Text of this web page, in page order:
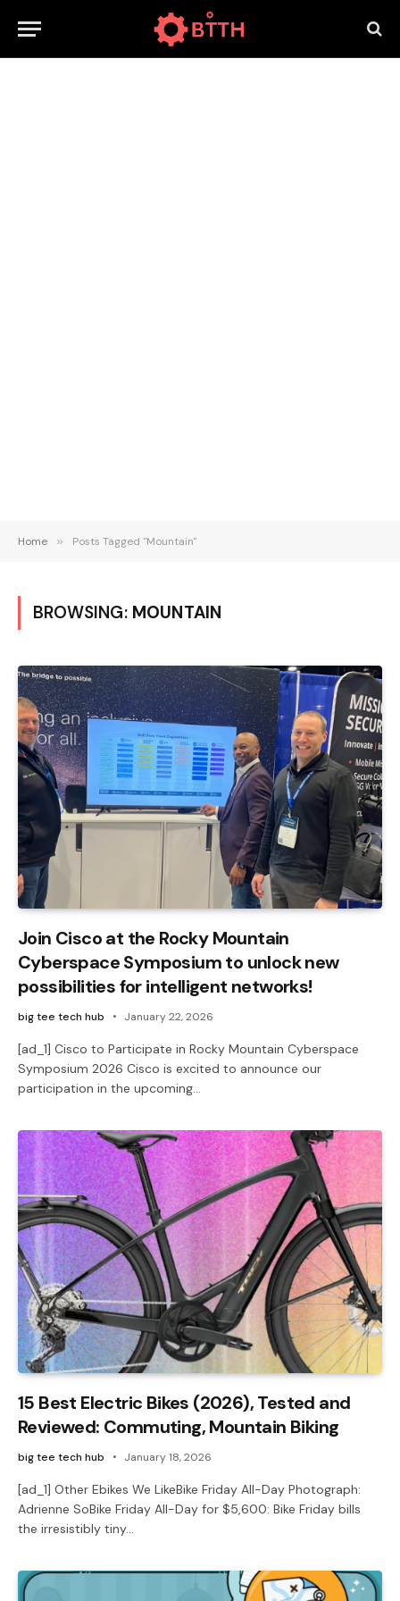
Home » Posts Tagged "Mountain"
BROWSING: MOUNTAIN
Join Cisco at the Rocky Mountain
Cyberspace Symposium to unlock new
possibilities for intelligent networks!
big tee tech hub January 22, 2026
[ad_1] Cisco to Participate in Rocky Mountain Cyberspace
Symposium 2026 Cisco is excited to announce our
participation in the upcoming…
15 Best Electric Bikes (2026), Tested and
Reviewed: Commuting, Mountain Biking
big tee tech hub January 18, 2026
[ad_1] Other Ebikes We LikeBike Friday All-Day Photograph:
Adrienne SoBike Friday All-Day for $5,600: Bike Friday bills
the irresistibly tiny…